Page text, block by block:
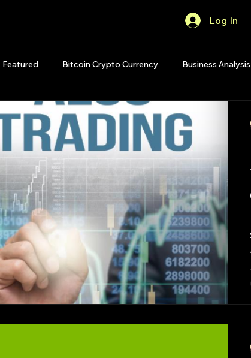
Log In
Featured Bitcoin Crypto Currency Business Analysis
Frequency Trading Quant Analytics
Quant Books Quant Development
Stock News and Tips Strategy Planning